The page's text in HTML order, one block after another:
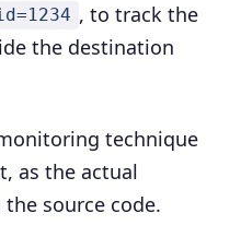
, to track the
the destination
technique
as the actual
source code.